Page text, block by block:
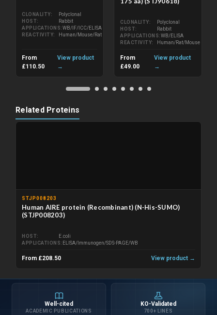
CLONALITY
Polyclonal
HOST
Rabbit
APPLICATIONS WB/IF/ICC/ELISA
REACTIVITY
Human/Mouse/Rat
From
£110.50
View product
→
CLONALITY
Polyclonal
HOST
Rabbit
APPLICATIONS WB/ELISA
REACTIVITY
Human/Rat/Mouse
From
£49.00
View product
→
Related Proteins
STJP008203
Human AIRE protein (Recombinant) (N-His-SUMO)
(STJP008203)
HOST
E.coli
APPLICATIONS
ELISA/Immunogen/SDS-PAGE/WB
From £208.50 View product →
Well-cited
ACADEMIC PUBLICATIONS
KO-Validated
700+ LINES